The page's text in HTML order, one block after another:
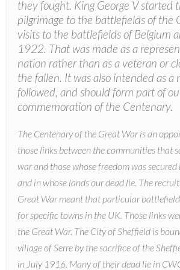
they fought. King George V started
pilgrimage to the battlefields of the
visits to the battlefields of Belgium
1922. That was made as a
nation rather than as a veteran or
the fallen. It was also intended as a
followed, and should form part of
commemoration of the Centenary.
The Centenary of the Great War is an
those links between the communities that
war and those whose freedom was
and in whose lands our dead lie. The
Great War meant that particular
for specific towns in the UK. Those links
the Great War. The City of Sheffield is
village of Serre by the sacrifice of the
in July 1916. Many of their dead lie in